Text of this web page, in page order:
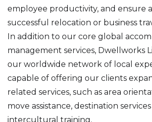
employee productivity, and ensure
successful relocation or business
In addition to our core global
management services, Dwellworks
our worldwide network of local
capable of offering our clients
related services, such as area
move assistance, destination
intercultural training.